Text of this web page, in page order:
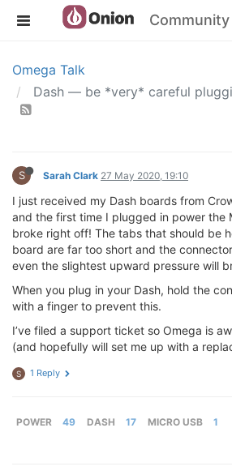
Community
Omega Talk
Dash — be *very* careful
S Sarah Clark 27 May 2020, 19:10
I just received my Dash boards from
and the first time I plugged in power the
broke right off! The tabs that should be
board are far too short and the
even the slightest upward pressure will
When you plug in your Dash, hold the
with a finger to prevent this.
I’ve filed a support ticket so Omega is
(and hopefully will set me up with a
S 1 Reply
POWER 49 DASH 17 MICRO USB 1